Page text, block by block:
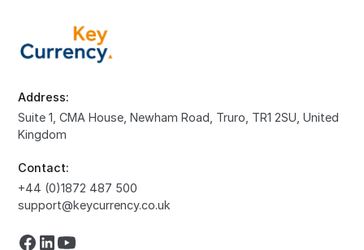
Address:
Suite 1, CMA House, Newham Road, Truro, TR1 2SU, United
Kingdom
Contact:
+44 (0)1872 487 500
support@keycurrency.co.uk